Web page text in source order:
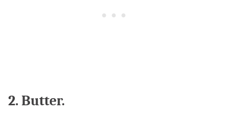
2. Butter.